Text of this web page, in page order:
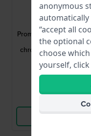
Citizen
AT8300-58L
Promaster Sky 41 mm
controlled solar
chronograph with
aviation bezel
£490.-
● In stock
View Product
anonymous
automatically
“accept all
the optional
choose
yourself, click